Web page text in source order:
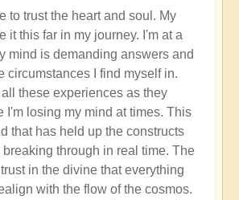
to trust the heart and soul. My
it this far in my journey. I'm at a
mind is demanding answers and
circumstances I find myself in.
these experiences as they
I'm losing my mind at times. This
that has held up the constructs
through in real time. The
in the divine that everything
with the flow of the cosmos.